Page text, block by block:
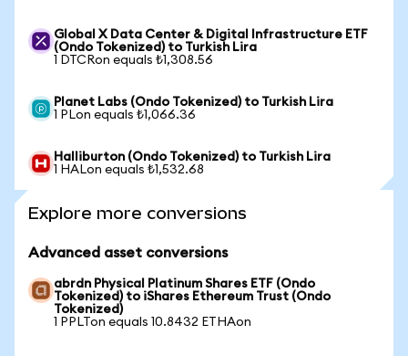
Global X Data Center & Digital Infrastructure ETF
(Ondo Tokenized) to Turkish Lira
1 DTCRon equals ₺1,308.56
Planet Labs (Ondo Tokenized) to Turkish Lira
1 PLon equals ₺1,066.36
Halliburton (Ondo Tokenized) to Turkish Lira
1 HALon equals ₺1,532.68
Explore more conversions
Advanced asset conversions
abrdn Physical Platinum Shares ETF (Ondo
Tokenized) to iShares Ethereum Trust (Ondo
Tokenized)
1 PPLTon equals 10.8432 ETHAon